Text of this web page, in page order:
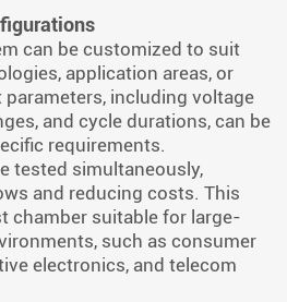
can be customized to suit
application areas, or
parameters, including voltage
and cycle durations, can be
requirements.
tested simultaneously,
and reducing costs. This
chamber suitable for large-
such as consumer
electronics, and telecom